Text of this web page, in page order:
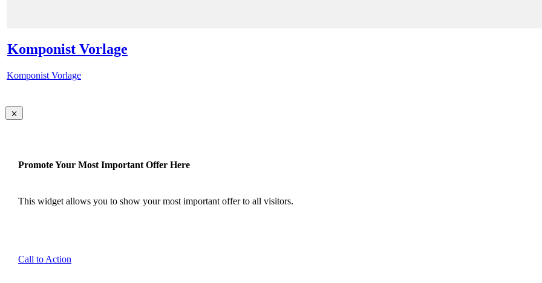
Komponist Vorlage
Komponist Vorlage
Promote Your Most Important Offer Here
This widget allows you to show your most important offer to all visitors.
Call to Action